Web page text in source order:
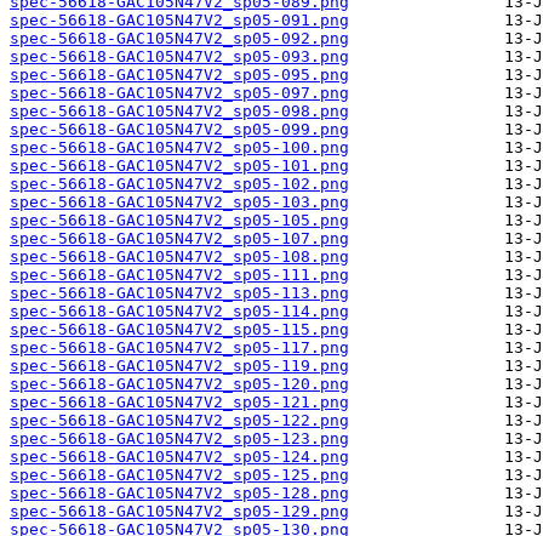
spec-56618-GAC105N47V2_sp05-091.png
spec-56618-GAC105N47V2_sp05-092.png
spec-56618-GAC105N47V2_sp05-093.png
spec-56618-GAC105N47V2_sp05-095.png
spec-56618-GAC105N47V2_sp05-097.png
spec-56618-GAC105N47V2_sp05-098.png
spec-56618-GAC105N47V2_sp05-099.png
spec-56618-GAC105N47V2_sp05-100.png
spec-56618-GAC105N47V2_sp05-101.png
spec-56618-GAC105N47V2_sp05-102.png
spec-56618-GAC105N47V2_sp05-103.png
spec-56618-GAC105N47V2_sp05-105.png
spec-56618-GAC105N47V2_sp05-107.png
spec-56618-GAC105N47V2_sp05-108.png
spec-56618-GAC105N47V2_sp05-111.png
spec-56618-GAC105N47V2_sp05-113.png
spec-56618-GAC105N47V2_sp05-114.png
spec-56618-GAC105N47V2_sp05-115.png
spec-56618-GAC105N47V2_sp05-117.png
spec-56618-GAC105N47V2_sp05-119.png
spec-56618-GAC105N47V2_sp05-120.png
spec-56618-GAC105N47V2_sp05-121.png
spec-56618-GAC105N47V2_sp05-122.png
spec-56618-GAC105N47V2_sp05-123.png
spec-56618-GAC105N47V2_sp05-124.png
spec-56618-GAC105N47V2_sp05-125.png
spec-56618-GAC105N47V2_sp05-128.png
spec-56618-GAC105N47V2_sp05-129.png
spec-56618-GAC105N47V2_sp05-130.png